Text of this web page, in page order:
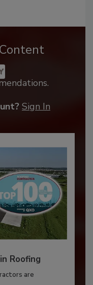
Sign In
Roofing
are